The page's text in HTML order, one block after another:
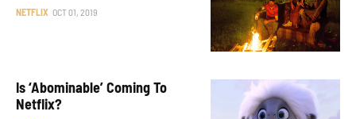
NETFLIX OCT 01, 2019
Is ‘Abominable’ Coming To
Netflix?